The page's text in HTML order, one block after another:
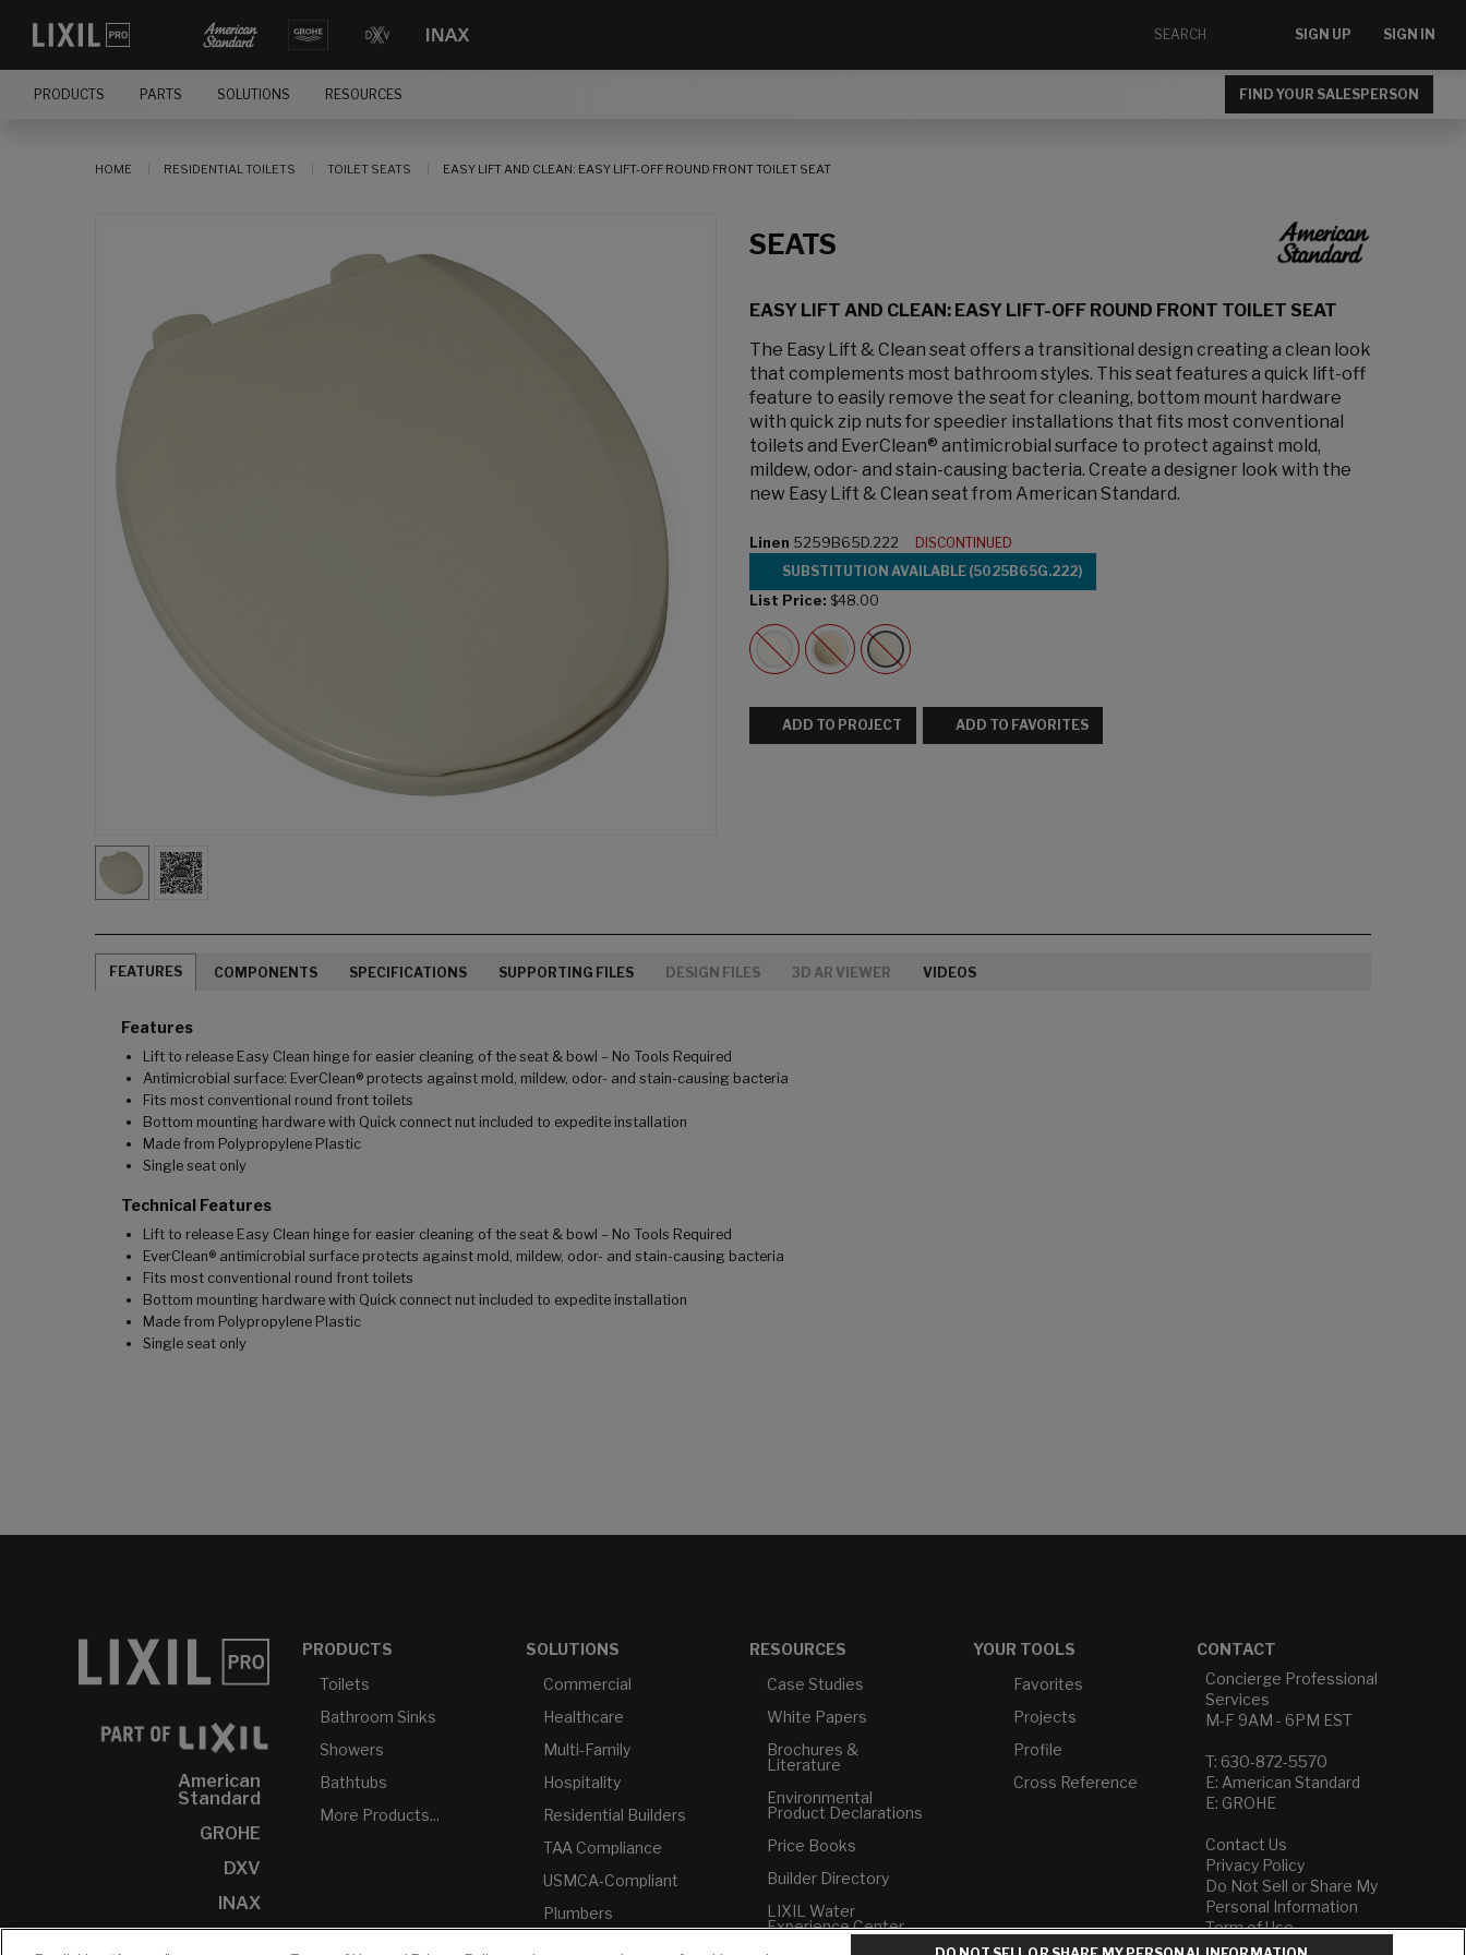
SIGN UP SIGN IN
PRODUCTS PARTS SOLUTIONS RESOURCES FIND YOUR SALESPERSON
HOME RESIDENTIAL TOILETS TOILET SEATS EASY LIFT AND CLEAN: EASY LIFT-OFF ROUND FRONT TOILET SEAT
SEATS
EASY LIFT AND CLEAN: EASY LIFT-OFF ROUND FRONT TOILET SEAT
The Easy Lift & Clean seat offers a transitional design creating a clean look
that complements most bathroom styles. This seat features a quick lift-off
feature to easily remove the seat for cleaning, bottom mount hardware
with quick zip nuts for speedier installations that fits most conventional
toilets and EverClean® antimicrobial surface to protect against mold,
mildew, odor- and stain-causing bacteria. Create a designer look with the
new Easy Lift & Clean seat from American Standard.
Linen 5259B65D.222
DISCONTINUED
SUBSTITUTION AVAILABLE (5025B65G.222)
List Price: $48.00
ADD TO PROJECT ADD TO FAVORITES
FEATURES COMPONENTS SPECIFICATIONS SUPPORTING FILES DESIGN FILES 3D AR VIEWER VIDEOS
Features
Lift to release Easy Clean hinge for easier cleaning of the seat & bowl – No Tools Required
Antimicrobial surface: EverClean® protects against mold, mildew, odor- and stain-causing bacteria
Fits most conventional round front toilets
Bottom mounting hardware with Quick connect nut included to expedite installation
Made from Polypropylene Plastic
Single seat only
Technical Features
Lift to release Easy Clean hinge for easier cleaning of the seat & bowl – No Tools Required
EverClean® antimicrobial surface protects against mold, mildew, odor- and stain-causing bacteria
Fits most conventional round front toilets
Bottom mounting hardware with Quick connect nut included to expedite installation
Made from Polypropylene Plastic
Single seat only
American
Standard
GROHE
DXV
INAX
PRODUCTS
Toilets
Bathroom Sinks
Showers
Bathtubs
More Products...
SOLUTIONS
Commercial
Healthcare
Multi-Family
Hospitality
Residential Builders
TAA Compliance
USMCA-Compliant
Plumbers
RESOURCES
Case Studies
White Papers
Brochures &
Literature
Environmental
Product Declarations
Price Books
Builder Directory
LIXIL Water
Experience Center -
YOUR TOOLS
Favorites
Projects
Profile
Cross Reference
CONTACT
Concierge Professional
Services
M-F 9AM - 6PM EST
T: 630-872-5570
E: American Standard
E: GROHE
Contact Us
Privacy Policy
Do Not Sell or Share My
Personal Information
Term of Use